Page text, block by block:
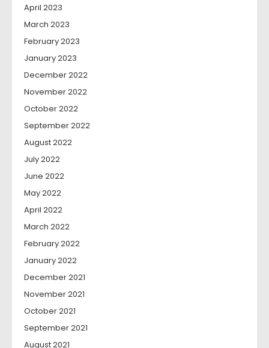
April 2023
March 2023
February 2023
January 2023
December 2022
November 2022
October 2022
September 2022
August 2022
July 2022
June 2022
May 2022
April 2022
March 2022
February 2022
January 2022
December 2021
November 2021
October 2021
September 2021
August 2021